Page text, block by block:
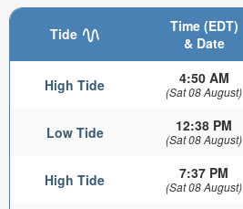
Tide
Time (EDT)
& Date
High Tide 4:50 AM
(Sat 08 August)
Low Tide 12:38 PM
(Sat 08 August)
High Tide 7:37 PM
(Sat 08 August)